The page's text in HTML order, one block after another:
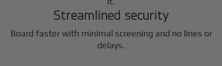
Streamlined security
Board faster with minimal screening and no lines or
delays.